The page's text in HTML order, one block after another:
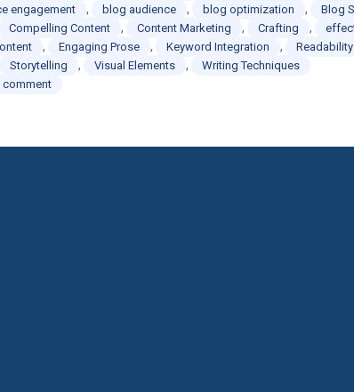
engagement , blog audience , blog optimization , Blog
Compelling Content , Content Marketing , Crafting ,
, Engaging Prose , Keyword Integration , Readability
Storytelling , Visual Elements ,
Writing Techniques
comment